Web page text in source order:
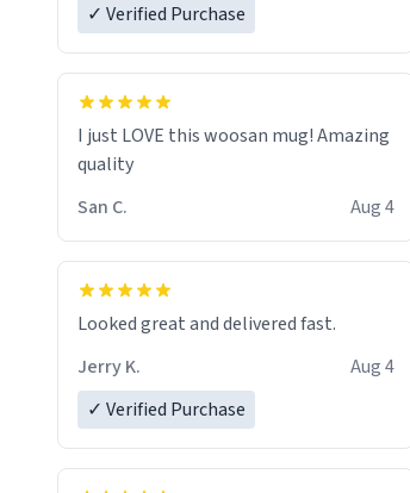
✓ Verified Purchase
I just LOVE this woosan mug! Amazing
quality
San C.
Aug 4
Looked great and delivered fast.
Jerry K.
Aug 4
✓ Verified Purchase